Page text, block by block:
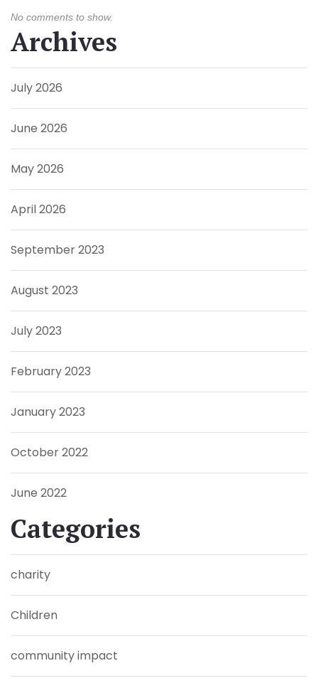
No comments to show.
Archives
July 2026
June 2026
May 2026
April 2026
September 2023
August 2023
July 2023
February 2023
January 2023
October 2022
June 2022
Categories
charity
Children
community impact